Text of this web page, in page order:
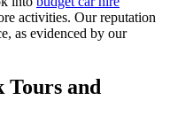
activities. Our reputation
as evidenced by our
Tours and